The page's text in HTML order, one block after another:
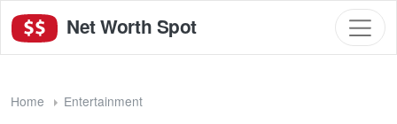
Net Worth Spot
Home Entertainment